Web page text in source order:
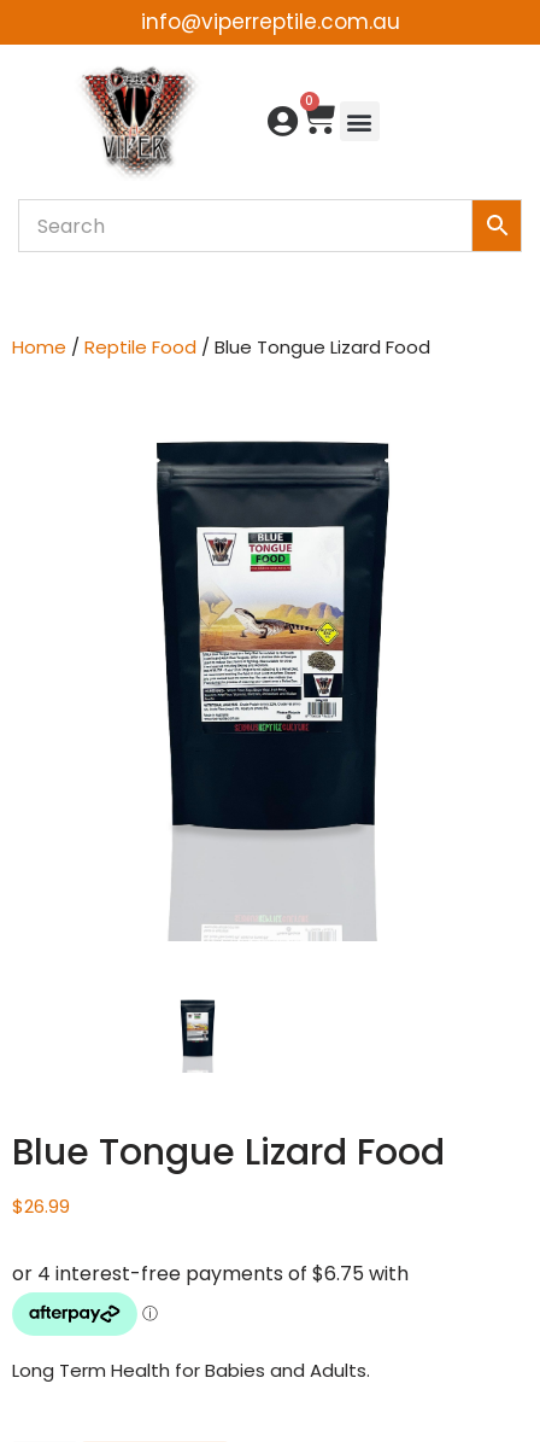
info@viperreptile.com.au
0
Home / Reptile Food / Blue Tongue Lizard Food
Blue Tongue Lizard Food
$26.99
Long Term Health for Babies and Adults.